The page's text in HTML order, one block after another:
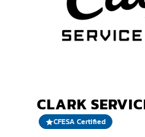
TRANING
CLARK
CFESA Certified